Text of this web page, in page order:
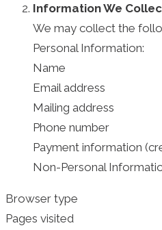
Information We
We may collect the
Personal Information:
Name
Email address
Mailing address
Phone number
Payment information
Non-Personal
Browser type
Pages visited